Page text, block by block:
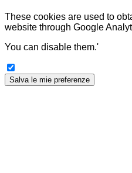
These cookies are used to
website through Google
You can disable them.'
Salva le mie preferenze